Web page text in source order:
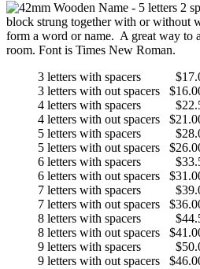
$16.00
through
$50.00
block strung together with or without
form a word or name. A great way to
room. Font is Times New Roman.
3 letters with spacers
3 letters with out spacers
4 letters with spacers
4 letters with out spacers
5 letters with spacers
5 letters with out spacers
6 letters with spacers
6 letters with out spacers
7 letters with spacers
7 letters with out spacers
8 letters with spacers
8 letters with out spacers
9 letters with spacers
9 letters with out spacers